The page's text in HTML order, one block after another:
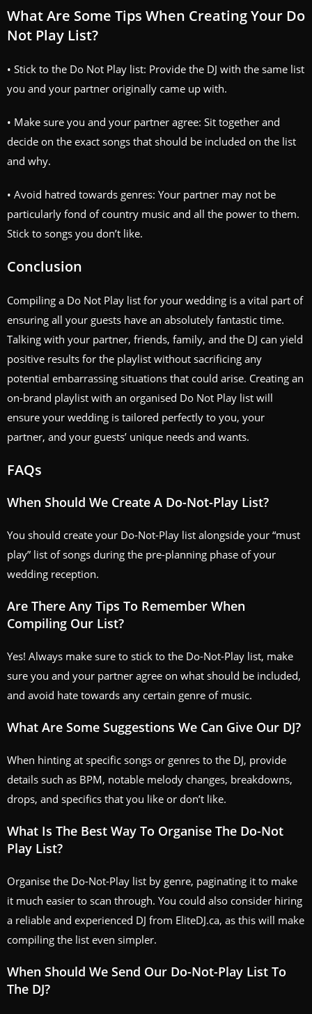
What Are Some Tips When Creating Your Do
Not Play List?
• Stick to the Do Not Play list: Provide the DJ with the same list
you and your partner originally came up with.
• Make sure you and your partner agree: Sit together and
decide on the exact songs that should be included on the list
and why.
• Avoid hatred towards genres: Your partner may not be
particularly fond of country music and all the power to them.
Stick to songs you don’t like.
Conclusion
Compiling a Do Not Play list for your wedding is a vital part of
ensuring all your guests have an absolutely fantastic time.
Talking with your partner, friends, family, and the DJ can yield
positive results for the playlist without sacrificing any
potential embarrassing situations that could arise. Creating an
on-brand playlist with an organised Do Not Play list will
ensure your wedding is tailored perfectly to you, your
partner, and your guests’ unique needs and wants.
FAQs
When Should We Create A Do-Not-Play List?
You should create your Do-Not-Play list alongside your “must
play” list of songs during the pre-planning phase of your
wedding reception.
Are There Any Tips To Remember When
Compiling Our List?
Yes! Always make sure to stick to the Do-Not-Play list, make
sure you and your partner agree on what should be included,
and avoid hate towards any certain genre of music.
What Are Some Suggestions We Can Give Our DJ?
When hinting at specific songs or genres to the DJ, provide
details such as BPM, notable melody changes, breakdowns,
drops, and specifics that you like or don’t like.
What Is The Best Way To Organise The Do-Not
Play List?
Organise the Do-Not-Play list by genre, paginating it to make
it much easier to scan through. You could also consider hiring
a reliable and experienced DJ from EliteDJ.ca, as this will make
compiling the list even simpler.
When Should We Send Our Do-Not-Play List To
The DJ?